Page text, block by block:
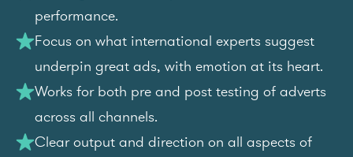
performance.
Focus on what international experts suggest
underpin great ads, with emotion at its heart.
Works for both pre and post testing of adverts
across all channels.
Clear output and direction on all aspects of